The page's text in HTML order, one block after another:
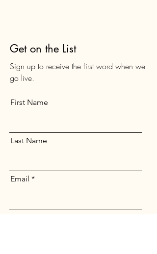
Get on the List
Sign up to receive the first word when we
go live.
First Name
Last Name
Email